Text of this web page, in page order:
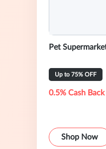
Pet
Up to 75% OFF
0.5% Cash Back
Shop Now